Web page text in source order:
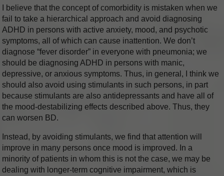
I believe that the concept of comorbidity is mistaken when we
fail to take a hierarchical approach and avoid diagnosing
ADHD in persons with active anxiety, mood, and psychotic
symptoms, all of which can cause inattention. We don’t
diagnose “fever disorder” in everyone with pneumonia; we
should be diagnosing ADHD in persons with manic,
depressive, or anxious symptoms. Thus, in general, I think we
should also avoid using stimulants in such persons, in part
because stimulants are also antidepressants and have all of
the mood-destabilizing effects described above. Thus, they
can worsen BD.
Instead, by avoiding stimulants, we find that attention will
improve in many persons once mood is improved. In a
minority of patients in whom this is not the case, we may be
dealing with longer-term cognitive impairment, which is